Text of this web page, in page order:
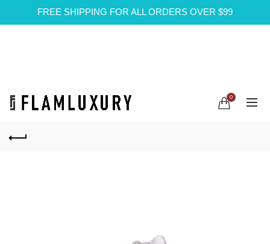
FREE SHIPPING FOR ALL ORDERS OVER $99
0